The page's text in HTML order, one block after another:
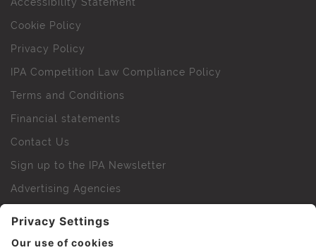
Cookie Policy
Privacy Policy
IPA Competition Law Compliance Policy
Terms and Conditions
Financial statements
Contact Us
Sign up to the IPA Newsletter
Advertising Agencies